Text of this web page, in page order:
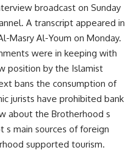
broadcast on Sunday
A transcript appeared in
Masry Al-Youm on Monday.
were in keeping with
position by the Islamist
bans the consumption of
jurists have prohibited bank
about the Brotherhood s
s main sources of foreign
supported tourism.